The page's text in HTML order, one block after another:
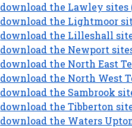
download the Lawley sites
download the Lightmoor
download the Lilleshall
download the Newport
download the North East
download the North West
download the Sambrook
download the Tibberton
download the Waters